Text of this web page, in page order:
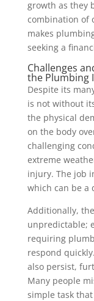
growth as they
combination of
makes
seeking a
Challenges
the Plumbing
Despite its
is not without
the physical
on the body
challenging
extreme
injury. The job
which can be a
Additionally,
unpredictable;
requiring
respond
also persist,
Many people
simple task